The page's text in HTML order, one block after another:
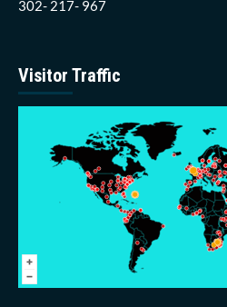
302- 217- 967
Visitor Traffic